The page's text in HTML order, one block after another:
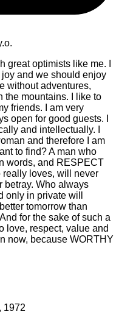
great optimists like me. I
and we should enjoy
without adventures,
the mountains. I like to
friends. I am very
open for good guests. I
and intellectually. I
and therefore I am
to find? A man who
words, and RESPECT
really loves, will never
betray. Who always
only in private will
tomorrow than
for the sake of such a
love, respect, value and
now, because WORTHY
1972